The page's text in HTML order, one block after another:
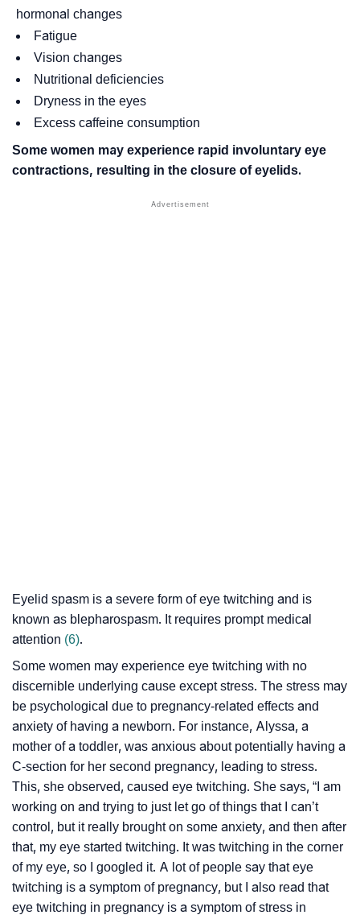
hormonal changes
Fatigue
Vision changes
Nutritional deficiencies
Dryness in the eyes
Excess caffeine consumption
Some women may experience rapid involuntary eye
contractions, resulting in the closure of eyelids.
Eyelid spasm is a severe form of eye twitching and is
known as blepharospasm. It requires prompt medical
attention (6).
Some women may experience eye twitching with no
discernible underlying cause except stress. The stress may
be psychological due to pregnancy-related effects and
anxiety of having a newborn. For instance, Alyssa, a
mother of a toddler, was anxious about potentially having a
C-section for her second pregnancy, leading to stress.
This, she observed, caused eye twitching. She says, “I am
working on and trying to just let go of things that I can’t
control, but it really brought on some anxiety, and then after
that, my eye started twitching. It was twitching in the corner
of my eye, so I googled it. A lot of people say that eye
twitching is a symptom of pregnancy, but I also read that
eye twitching in pregnancy is a symptom of stress in